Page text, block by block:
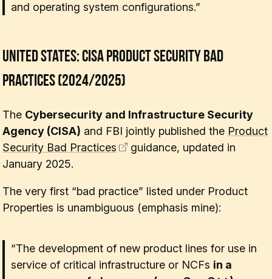
and operating system configurations.”
United States: CISA Product Security Bad
Practices (2024/2025)
The Cybersecurity and Infrastructure Security
Agency (CISA) and FBI jointly published the Product
Security Bad Practices
guidance, updated in
January 2025.
The very first “bad practice” listed under Product
Properties is unambiguous (emphasis mine):
“The development of new product lines for use in
service of critical infrastructure or NCFs in a